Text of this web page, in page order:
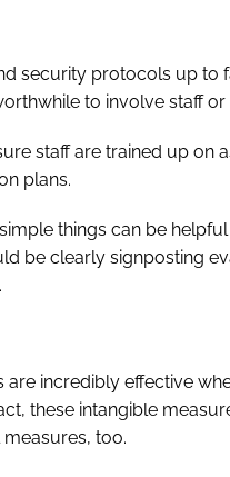
security protocols up
to involve staff
staff are trained up on
plans.
things can be
be clearly signposting
incredibly effective
these intangible
too.